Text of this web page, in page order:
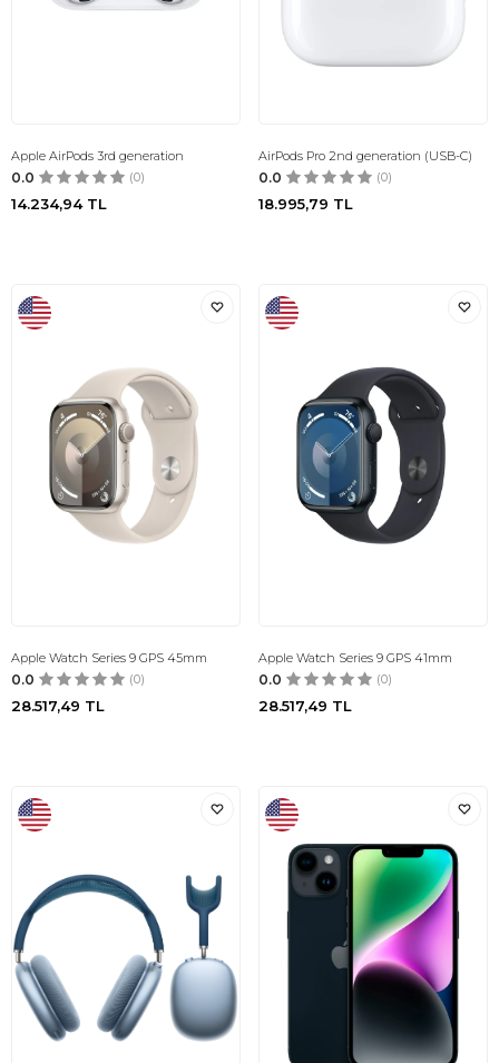
Apple AirPods 3rd generation
0.0 (0)
14.234,94TL
AirPods Pro 2nd generation (USB-C)
0.0 (0)
18.995,79 TL
Apple Watch Series 9 GPS 45mm
0.0 (0)
28.517,49 TL
Apple Watch Series 9 GPS 41mm
0.0 (0)
28.517,49 TL